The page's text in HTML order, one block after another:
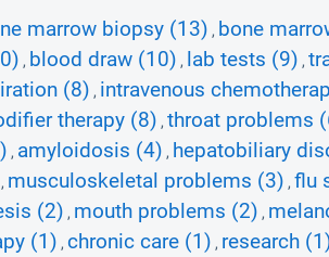
marrow biopsy (13) , bone
, blood draw (10) , lab tests (9) ,
(8) , intravenous
therapy (8) , throat problems
, amyloidosis (4) , hepatobiliary
, musculoskeletal problems (3) , flu
(2) , mouth problems (2) ,
(1) , chronic care (1) , research